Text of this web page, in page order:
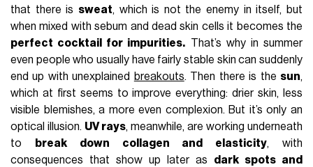
that there is sweat, which is not the enemy in itself, but
when mixed with sebum and dead skin cells it becomes the
perfect cocktail for impurities. That’s why in summer
even people who usually have fairly stable skin can suddenly
end up with unexplained
breakouts. Then there is the sun,
which at first seems to improve everything: drier skin, less
visible blemishes, a more even complexion. But it’s only an
optical illusion. UV rays, meanwhile, are working underneath
to
break down collagen and elasticity, with
consequences that show up later as dark spots and